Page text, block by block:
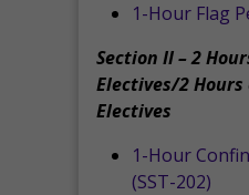
1-Hour Flag
Section II – 2
Electives/2 Hours
Electives
1-Hour
(SST-202)